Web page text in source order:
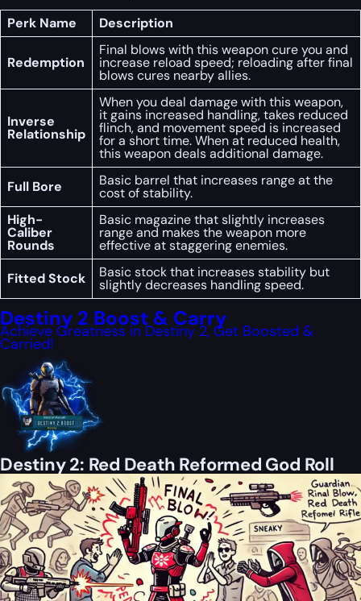
Perk Name
Description
Redemption
Final blows with this weapon cure you and
increase reload speed; reloading after final
blows cures nearby allies.
Inverse
Relationship
When you deal damage with this weapon,
it gains increased handling, takes reduced
flinch, and movement speed is increased
for a short time. When at reduced health,
this weapon deals additional damage.
Full Bore
Basic barrel that increases range at the
cost of stability.
High-
Caliber
Rounds
Basic magazine that slightly increases
range and makes the weapon more
effective at staggering enemies.
Fitted Stock
Basic stock that increases stability but
slightly decreases handling speed.
Destiny 2 Boost & Carry
Achieve Greatness in Destiny 2, Get Boosted &
Carried!
Destiny 2: Red Death Reformed God Roll